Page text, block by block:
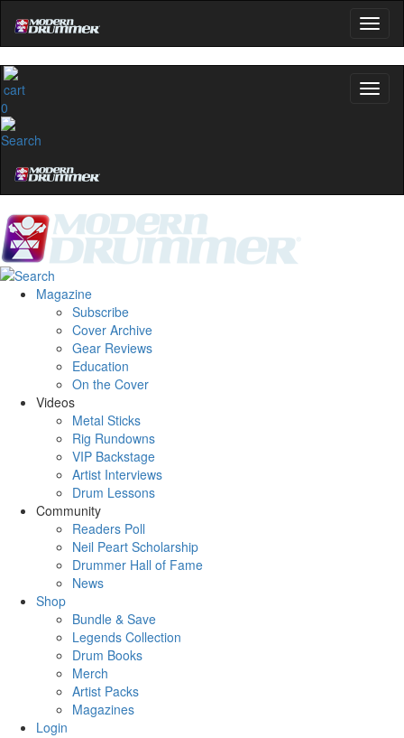
0
Magazine
Subscribe
Cover Archive
Gear Reviews
Education
On the Cover
Videos
Metal Sticks
Rig Rundowns
VIP Backstage
Artist Interviews
Drum Lessons
Community
Readers Poll
Neil Peart Scholarship
Drummer Hall of Fame
News
Shop
Bundle & Save
Legends Collection
Drum Books
Merch
Artist Packs
Magazines
Login